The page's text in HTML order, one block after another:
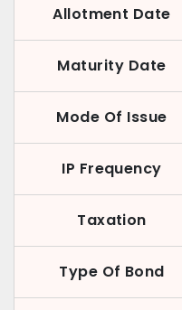
Allotment Date
Maturity Date
Mode Of Issue
IP Frequency
Taxation
Type Of Bond